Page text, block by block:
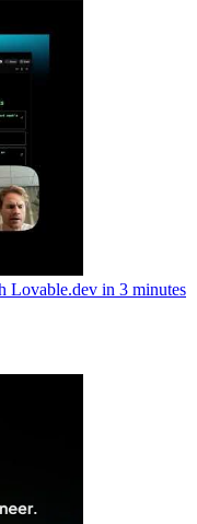
Lovable.dev in 3 minutes